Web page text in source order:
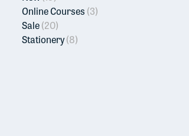
Online Courses (3)
Sale(20)
Stationery(8)